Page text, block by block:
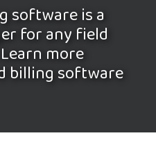
software is a
for any field
more
billing software